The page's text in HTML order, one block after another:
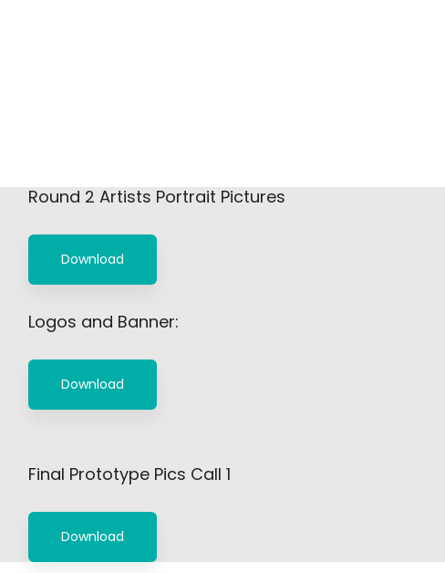
Round 2 Artists Portrait Pictures
Download
Logos and Banner:
Download
Final Prototype Pics Call 1
Download